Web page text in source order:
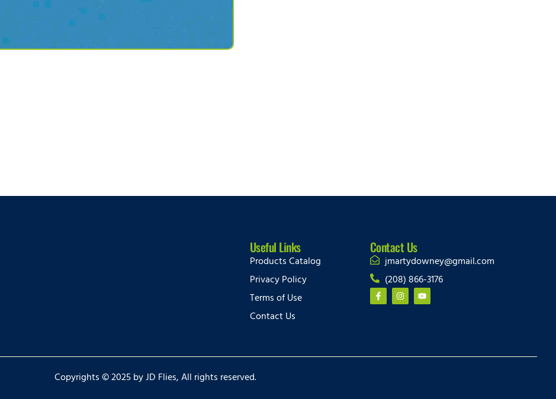
Useful Links
Products Catalog
Privacy Policy
Terms of Use
Contact Us
Contact Us
jmartydowney@gmail.com
(208) 866-3176
Copyrights © 2025 by JD Flies, All rights reserved.